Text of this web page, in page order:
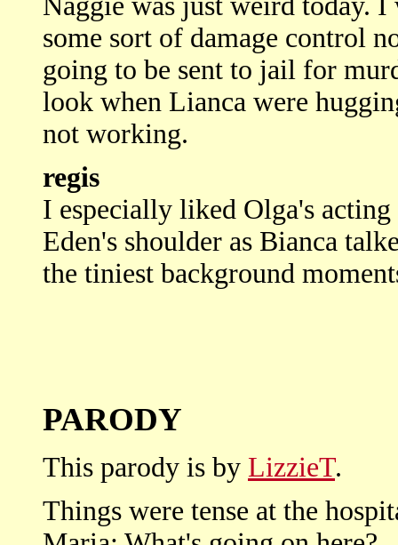
some sort of damage control
going to be sent to jail for
look when Lianca were
not working.
regis
I especially liked Olga's
Eden's shoulder as Bianca
the tiniest background
PARODY
This parody is by LizzieT.
Things were tense at the